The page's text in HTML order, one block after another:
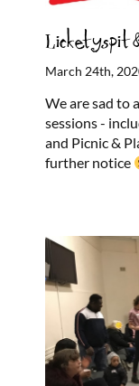
Licketyspit
March 24th,
We are sad to
sessions -
and Picnic &
further notice